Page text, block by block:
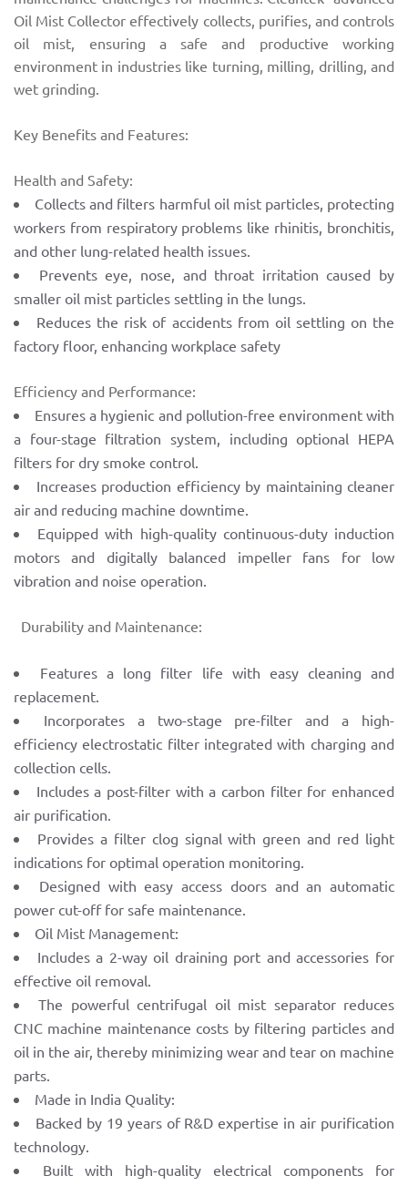
Oil Mist Collector effectively collects, purifies, and controls
oil mist, ensuring a safe and productive working
environment in industries like turning, milling, drilling, and
wet grinding.
Key Benefits and Features:
Health and Safety:
Collects and filters harmful oil mist particles, protecting
workers from respiratory problems like rhinitis, bronchitis,
and other lung-related health issues.
Prevents eye, nose, and throat irritation caused by
smaller oil mist particles settling in the lungs.
Reduces the risk of accidents from oil settling on the
factory floor, enhancing workplace safety
Efficiency and Performance:
Ensures a hygienic and pollution-free environment with
a four-stage filtration system, including optional HEPA
filters for dry smoke control.
Increases production efficiency by maintaining cleaner
air and reducing machine downtime.
Equipped with high-quality continuous-duty induction
motors and digitally balanced impeller fans for low
vibration and noise operation.
Durability and Maintenance:
Features a long filter life with easy cleaning and
replacement.
Incorporates a two-stage pre-filter and a high-
efficiency electrostatic filter integrated with charging and
collection cells.
Includes a post-filter with a carbon filter for enhanced
air purification.
Provides a filter clog signal with green and red light
indications for optimal operation monitoring.
Designed with easy access doors and an automatic
power cut-off for safe maintenance.
Oil Mist Management:
Includes a 2-way oil draining port and accessories for
effective oil removal.
The powerful centrifugal oil mist separator reduces
CNC machine maintenance costs by filtering particles and
oil in the air, thereby minimizing wear and tear on machine
parts.
Made in India Quality:
Backed by 19 years of R&D expertise in air purification
technology.
Built with high-quality electrical components for